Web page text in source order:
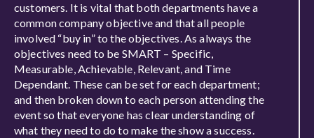
customers. It is vital that both departments have a
common company objective and that all people
involved “buy in” to the objectives. As always the
objectives need to be SMART – Specific,
Measurable, Achievable, Relevant, and Time
Dependant. These can be set for each department;
and then broken down to each person attending the
event so that everyone has clear understanding of
what they need to do to make the show a success.